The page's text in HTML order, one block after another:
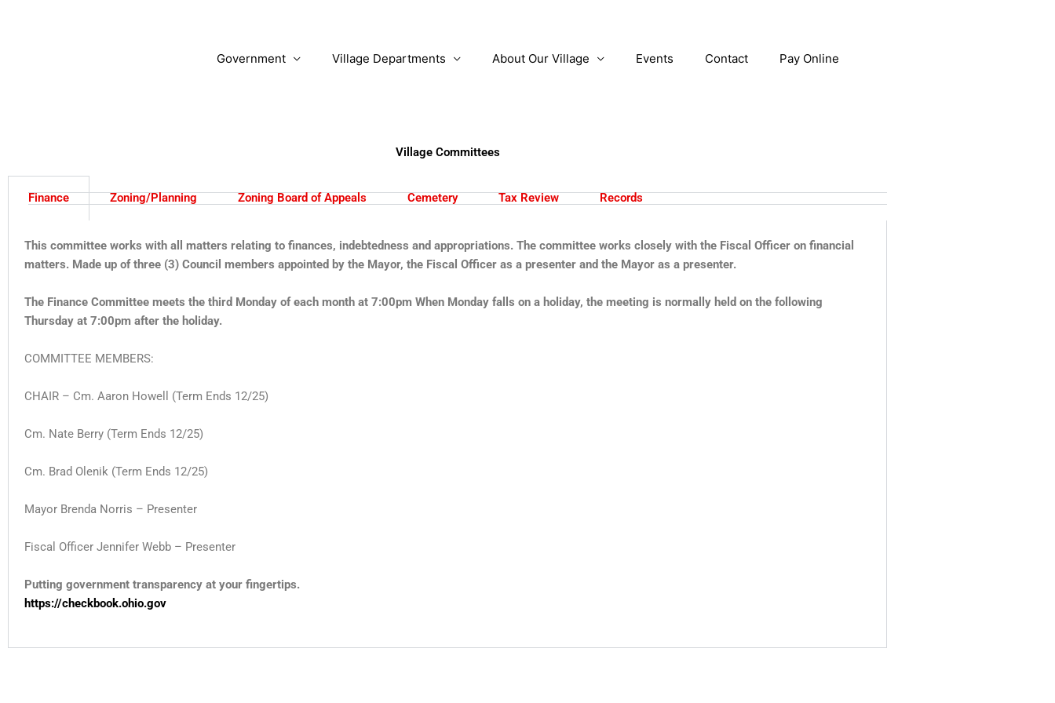
Government
Village Departments About Our Village Events Contact Pay Online
Village Committees
Finance Zoning/Planning Zoning Board of Appeals Cemetery Tax Review Records
This committee works with all matters relating to finances, indebtedness and appropriations. The committee works closely with the Fiscal Officer on financial
matters. Made up of three (3) Council members appointed by the Mayor, the Fiscal Officer as a presenter and the Mayor as a presenter.
The Finance Committee meets the third Monday of each month at 7:00pm When Monday falls on a holiday, the meeting is normally held on the following
Thursday at 7:00pm after the holiday.
COMMITTEE MEMBERS:
CHAIR – Cm. Aaron Howell (Term Ends 12/25)
Cm. Nate Berry (Term Ends 12/25)
Cm. Brad Olenik (Term Ends 12/25)
Mayor Brenda Norris – Presenter
Fiscal Officer Jennifer Webb – Presenter
Putting government transparency at your fingertips.
https://checkbook.ohio.gov